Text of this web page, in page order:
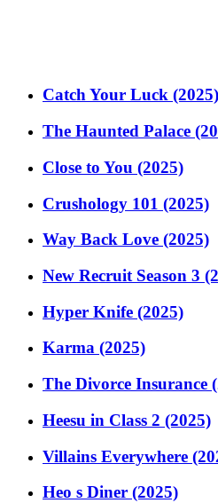
Catch Your Luck (2025)
The Haunted Palace
Close to You (2025)
Crushology 101 (2025)
Way Back Love (2025)
New Recruit Season 3
Hyper Knife (2025)
Karma (2025)
The Divorce Insurance
Heesu in Class 2 (2025)
Villains Everywhere
Heo s Diner (2025)